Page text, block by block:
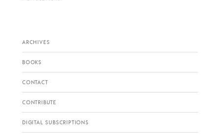
ARCHIVES
BOOKS
CONTACT
CONTRIBUTE
DIGITAL SUBSCRIPTIONS